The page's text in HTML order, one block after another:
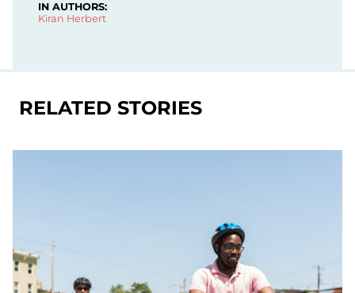
IN AUTHORS:
Kiran Herbert
RELATED STORIES